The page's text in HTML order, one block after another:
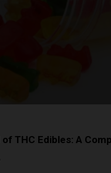
THC Edibles: A